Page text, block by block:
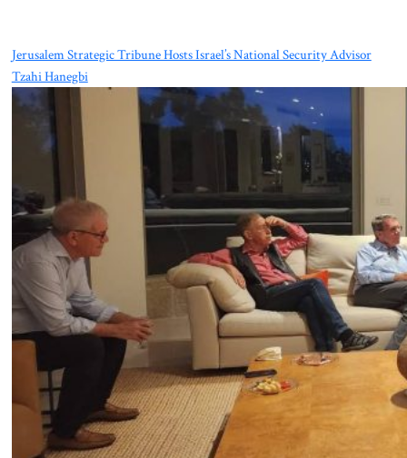
Jerusalem Strategic Tribune Hosts Israel’s National Security Advisor
Tzahi Hanegbi